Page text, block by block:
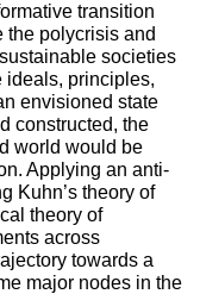
transition
the polycrisis and
societies
ideals, principles,
envisioned state
constructed, the
world would be
Applying an anti-
Kuhn’s theory of
theory of
across
towards a
major nodes in the